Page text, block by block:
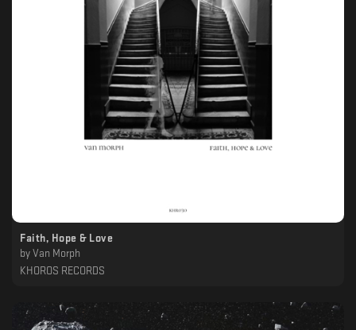
Faith, Hope & Love
by Van Morph
KHOROS RECORDS